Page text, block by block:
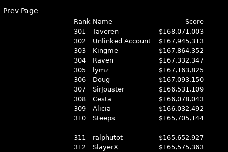
Prev Page
Rank Name
Score
301
Taveren
$168,071,003
302
Unlinked Account
$167,945,313
303
Kingme
$167,864,352
304
Raven
$167,332,347
305
lymz
$167,163,825
306
Doug
$167,093,150
307
SirJouster
$166,531,109
308
Cesta
$166,078,043
309
Alicia
$166,032,492
310
Steeps $165,705,144
311 ralphutot
$165,652,927
312
SlayerX
$165,575,363